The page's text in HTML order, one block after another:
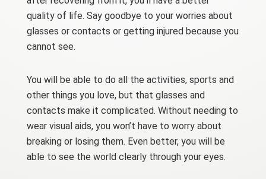
quality of life. Say goodbye to your worries about
glasses or contacts or getting injured because you
cannot see.
You will be able to do all the activities, sports and
other things you love, but that glasses and
contacts make it complicated. Without needing to
wear visual aids, you won’t have to worry about
breaking or losing them. Even better, you will be
able to see the world clearly through your eyes.